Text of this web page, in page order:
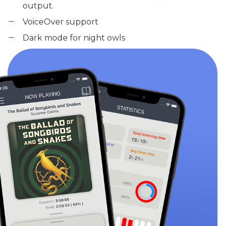
output.
VoiceOver support
Dark mode for night owls